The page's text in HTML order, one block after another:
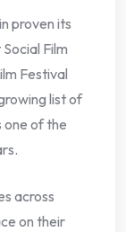
proven its
Film
Festival
list of
one of the
across
on their